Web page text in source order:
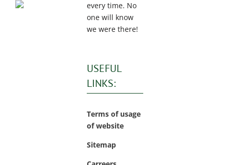
every time. No
one will know
we were there!
USEFUL
LINKS:
Terms of usage
of website
Sitemap